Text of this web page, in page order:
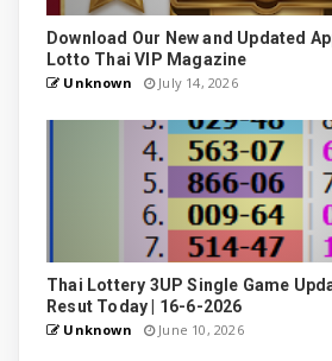
Download Our New and Updated
Lotto Thai VIP Magazine
Unknown July 14, 2026
Thai Lottery 3UP Single Game
Resut Today | 16-6-2026
Unknown June 10, 2026